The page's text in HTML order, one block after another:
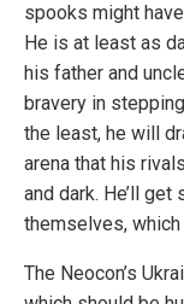
spooks might
He is at least as
his father and
bravery in
the least, he will
arena that his
and dark. He’ll
themselves,
The Neocon’s